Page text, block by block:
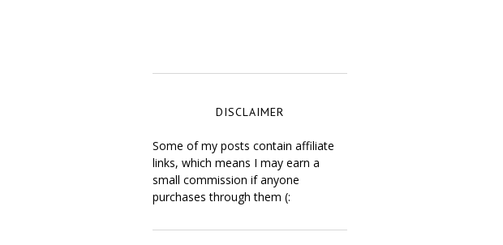
DISCLAIMER
Some of my posts contain affiliate
links, which means I may earn a
small commission if anyone
purchases through them (: